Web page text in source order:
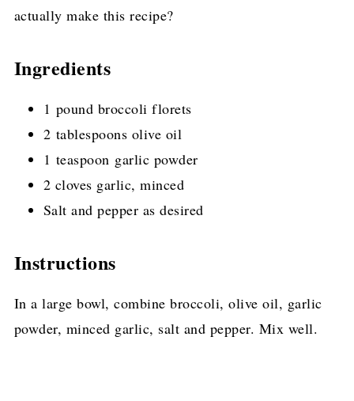
actually make this recipe?
Ingredients
1 pound broccoli florets
2 tablespoons olive oil
1 teaspoon garlic powder
2 cloves garlic, minced
Salt and pepper as desired
Instructions
In a large bowl, combine broccoli, olive oil, garlic
powder, minced garlic, salt and pepper. Mix well.